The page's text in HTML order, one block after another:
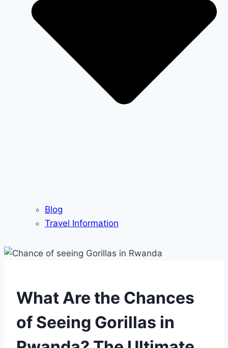
Blog
Travel Information
What Are the Chances
of Seeing Gorillas in